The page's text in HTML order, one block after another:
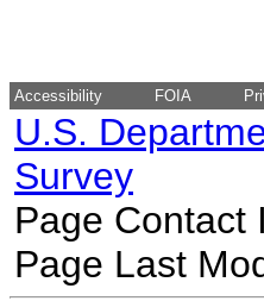
Accessibility FOIA
U.S.
Survey
Page Contact
Page Last